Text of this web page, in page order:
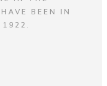
BEEN IN
1922.